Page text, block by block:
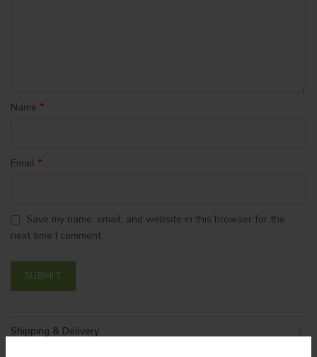
Name *
Email *
Save my name, email, and website in this browser for the
next time I comment.
Shipping & Delivery
SORRY! CANNOT ADD
SORRY! CANNOT ADD